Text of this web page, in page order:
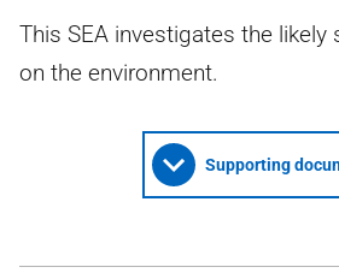
This SEA investigates the
on the environment.
Supporting